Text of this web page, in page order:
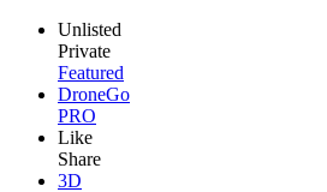
Unlisted
Private
Featured
DroneGo
PRO
Like
Share
3D